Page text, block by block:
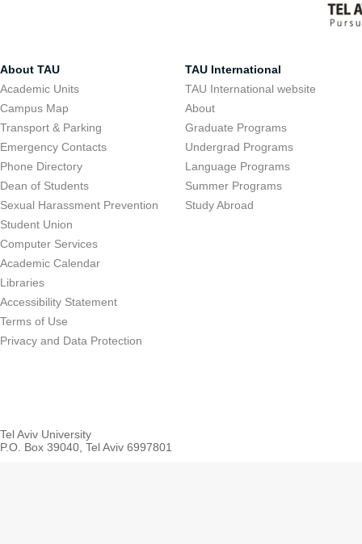
About TAU
Academic Units
Campus Map
Transport & Parking
Emergency Contacts
Phone Directory
Dean of Students
Sexual Harassment Prevention
Student Union
Computer Services
Academic Calendar
Libraries
Accessibility Statement
Terms of Use
Privacy and Data Protection
TAU International
TAU International website
About
Graduate Programs
Undergrad Programs
Language Programs
Summer Programs
Study Abroad
Tel Aviv University
P.O. Box 39040, Tel Aviv 6997801